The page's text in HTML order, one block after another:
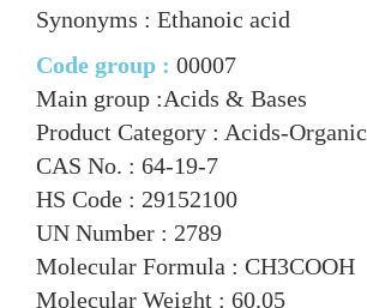
Synonyms : Ethanoic acid
Code group : 00007
Main group :Acids & Bases
Product Category : Acids-Organic
CAS No. : 64-19-7
HS Code : 29152100
UN Number : 2789
Molecular Formula : CH3COOH
Molecular Weight : 60.05